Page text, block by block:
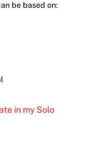
be based on:
in my Solo